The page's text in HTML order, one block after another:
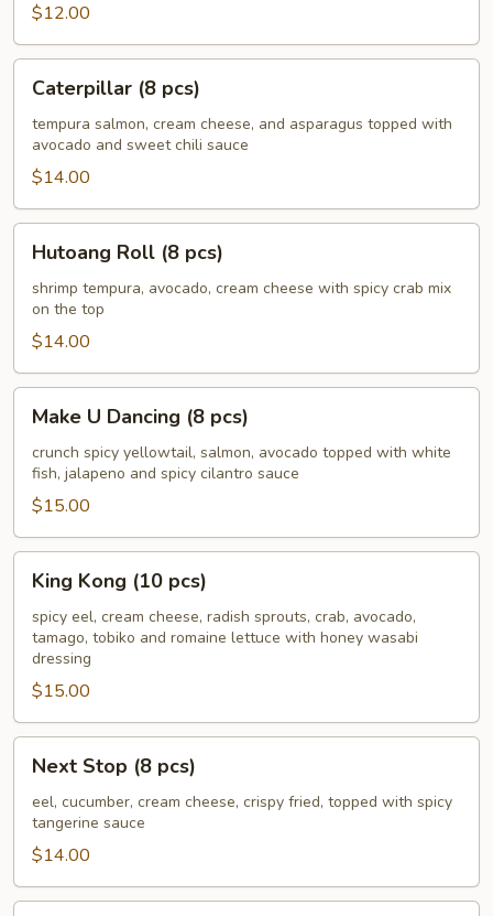
$12.00
pcs)
Caterpillar (8 pcs)
tempura salmon, cream cheese, and asparagus topped with
avocado and sweet chili sauce
$14.00
Roll
pcs)
Hutoang Roll (8 pcs)
shrimp tempura, avocado, cream cheese with spicy crab mix
on the top
$14.00
Dancing
pcs)
Make U Dancing (8 pcs)
crunch spicy yellowtail, salmon, avocado topped with white
fish, jalapeno and spicy cilantro sauce
$15.00
Kong
(10
pcs)
King Kong (10 pcs)
spicy eel, cream cheese, radish sprouts, crab, avocado,
tamago, tobiko and romaine lettuce with honey wasabi
dressing
$15.00
Stop
pcs)
Next Stop (8 pcs)
eel, cucumber, cream cheese, crispy fried, topped with spicy
tangerine sauce
$14.00